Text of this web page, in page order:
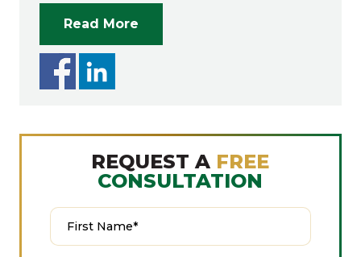
Read More
REQUEST A FREE
CONSULTATION